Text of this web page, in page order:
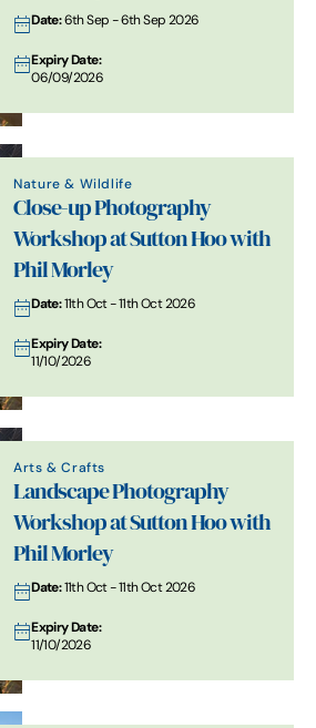
Date:6th Sep - 6th Sep 2026
Expiry Date:
06/09/2026
Nature & Wildlife
Close-up Photography
Workshop at Sutton Hoo with
Phil Morley
Date:11th Oct - 11th Oct 2026
Expiry Date:
11/10/2026
Arts & Crafts
Landscape Photography
Workshop at Sutton Hoo with
Phil Morley
Date:11th Oct - 11th Oct 2026
Expiry Date:
11/10/2026